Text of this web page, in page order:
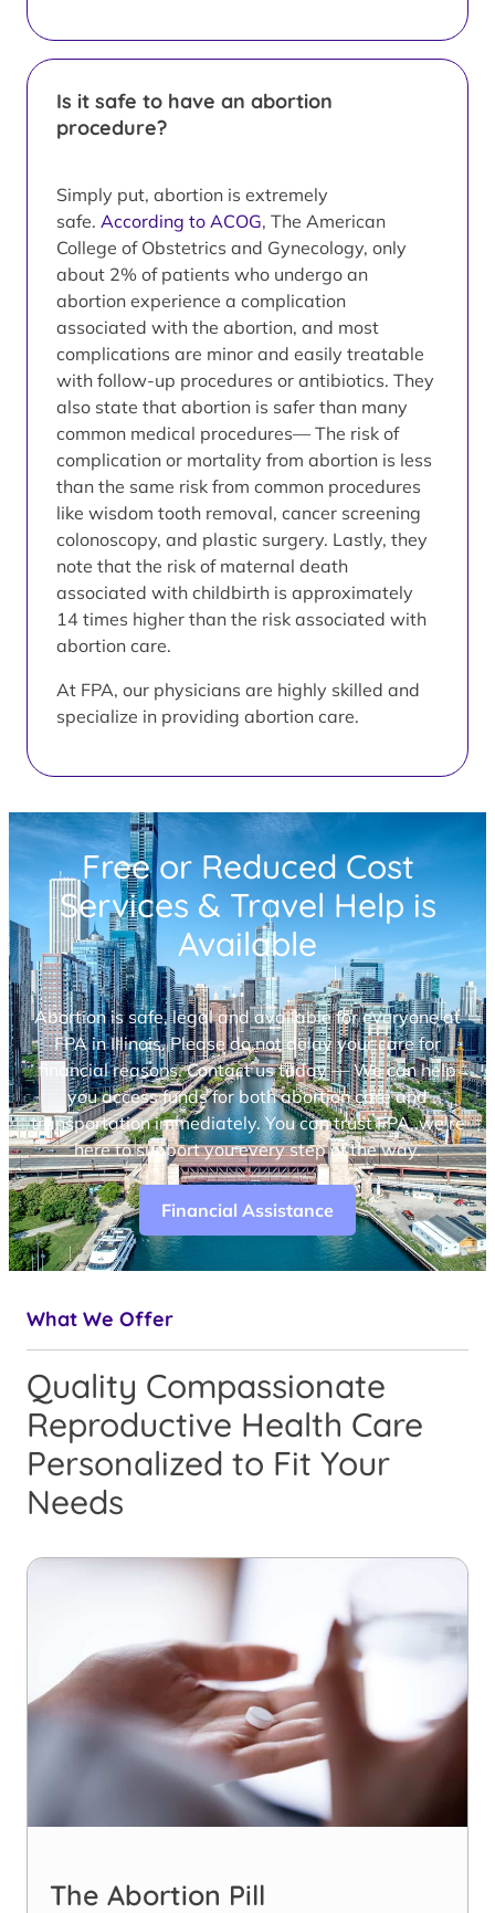
Is it safe to have an abortion
procedure?
Simply put, abortion is extremely
safe. According to ACOG, The American
College of Obstetrics and Gynecology, only
about 2% of patients who undergo an
abortion experience a complication
associated with the abortion, and most
complications are minor and easily treatable
with follow-up procedures or antibiotics. They
also state that abortion is safer than many
common medical procedures— The risk of
complication or mortality from abortion is less
than the same risk from common procedures
like wisdom tooth removal, cancer screening
colonoscopy, and plastic surgery. Lastly, they
note that the risk of maternal death
associated with childbirth is approximately
14 times higher than the risk associated with
abortion care.
At FPA, our physicians are highly skilled and
specialize in providing abortion care.
Free or Reduced Cost
Services & Travel Help is
Available
Abortion is safe, legal and available for everyone at
FPA in Illinois. Please do not delay your care for
financial reasons. Contact us today — We can help
you access funds for both abortion care and
transportation immediately. You can trust FPA, we’re
here to support you every step of the way.
Financial Assistance
What We Offer
Quality Compassionate
Reproductive Health Care
Personalized to Fit Your
Needs
The Abortion Pill